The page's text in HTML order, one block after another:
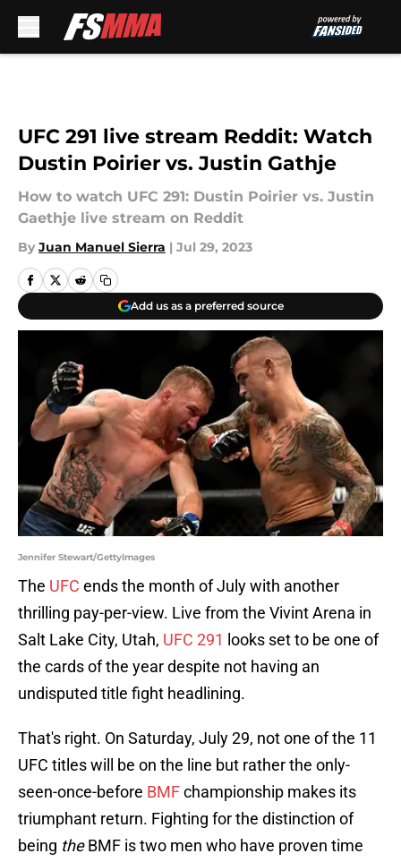
UFC 291 live stream Reddit: Watch
Dustin Poirier vs. Justin Gathje
How to watch UFC 291: Dustin Poirier vs. Justin
Gaethje live stream on Reddit
By Juan Manuel Sierra | Jul 29, 2023
Add us as a preferred source
Jennifer Stewart/GettyImages
The UFC ends the month of July with another
thrilling pay-per-view. Live from the Vivint Arena in
Salt Lake City, Utah, UFC 291 looks set to be one of
the cards of the year despite not having an
undisputed title fight headlining.
That's right. On Saturday, July 29, not one of the 11
UFC titles will be on the line but rather the only-
seen-once-before BMFchampionship makes its
triumphant return. Fighting for the distinction of
being theBMF is two men who have proven time